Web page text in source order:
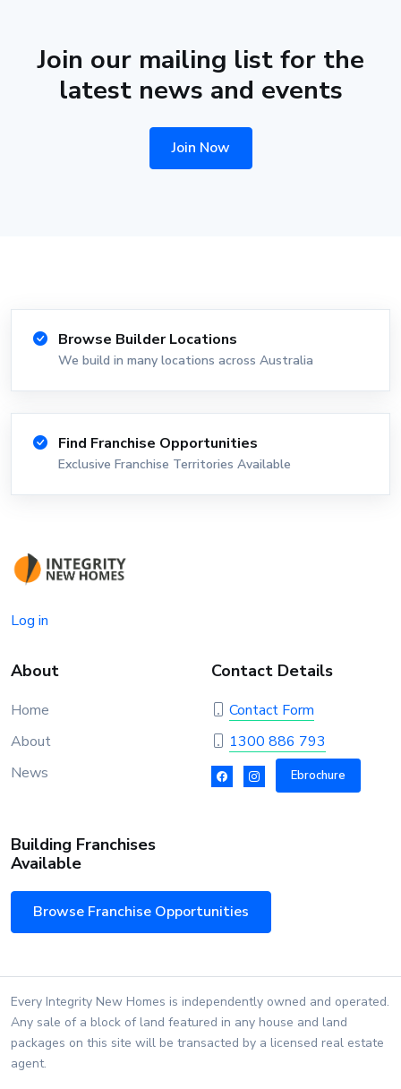
Join our mailing list for the
latest news and events
Join Now
Browse Builder Locations
We build in many locations across Australia
Find Franchise Opportunities
Exclusive Franchise Territories Available
Log in
About
Home
About
News
Contact Details
Contact Form
1300 886 793
Ebrochure
Building Franchises
Available
Browse Franchise Opportunities
Every Integrity New Homes is independently owned and operated.
Any sale of a block of land featured in any house and land
packages on this site will be transacted by a licensed real estate
agent.